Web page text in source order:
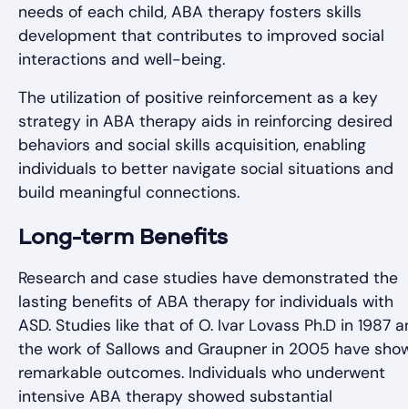
needs of each child, ABA therapy fosters skills
development that contributes to improved social
interactions and well-being.
The utilization of positive reinforcement as a key
strategy in ABA therapy aids in reinforcing desired
behaviors and social skills acquisition, enabling
individuals to better navigate social situations and
build meaningful connections.
Long-term Benefits
Research and case studies have demonstrated the
lasting benefits of ABA therapy for individuals with
ASD. Studies like that of O. Ivar Lovass Ph.D in 1987
the work of Sallows and Graupner in 2005 have
remarkable outcomes. Individuals who underwent
intensive ABA therapy showed substantial